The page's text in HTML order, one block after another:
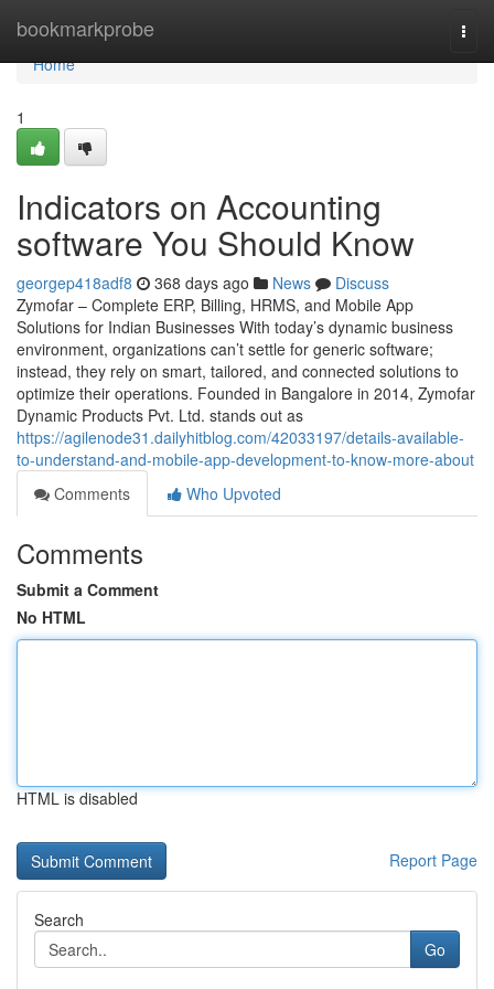
bookmarkprobe
Home
Home
1
Indicators on Accounting
software You Should Know
georgep418adf8 368 days ago News
Discuss
Zymofar – Complete ERP, Billing, HRMS, and Mobile App
Solutions for Indian Businesses With today’s dynamic business
environment, organizations can’t settle for generic software;
instead, they rely on smart, tailored, and connected solutions to
optimize their operations. Founded in Bangalore in 2014, Zymofar
Dynamic Products Pvt. Ltd. stands out as
https://agilenode31.dailyhitblog.com/42033197/details-available-
to-understand-and-mobile-app-development-to-know-more-about
Comments
Who Upvoted
Comments
Submit a Comment
No HTML
HTML is disabled
Report Page
Search
Go